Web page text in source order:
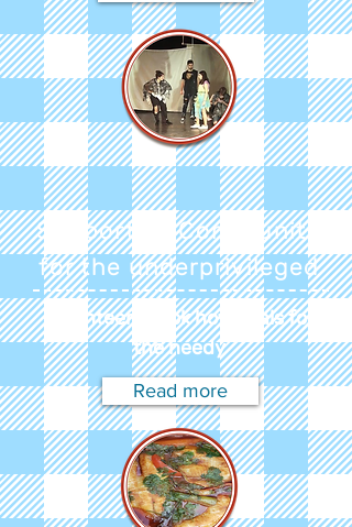
Supportive Community
for the underprivileged
Read more
Volunteers cook hot meals for
the needy